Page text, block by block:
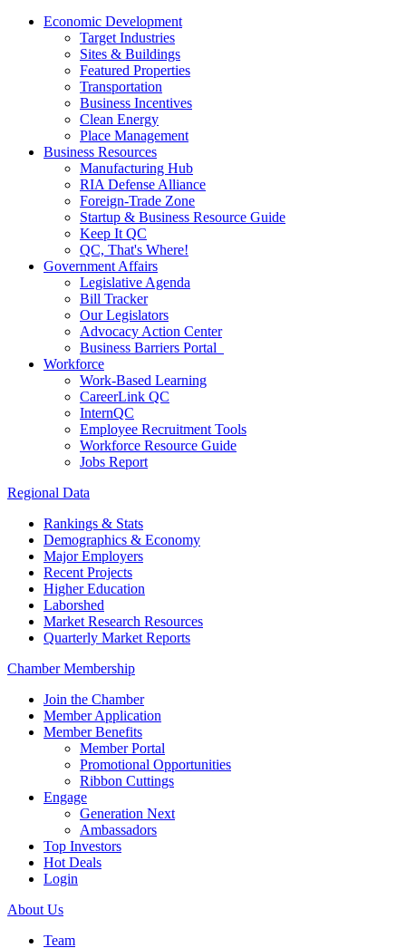
Economic Development
Target Industries
Sites & Buildings
Featured Properties
Transportation
Business Incentives
Clean Energy
Place Management
Business Resources
Manufacturing Hub
RIA Defense Alliance
Foreign-Trade Zone
Startup & Business Resource Guide
Keep It QC
QC, That's Where!
Government Affairs
Legislative Agenda
Bill Tracker
Our Legislators
Advocacy Action Center
Business Barriers Portal
Workforce
Work-Based Learning
CareerLink QC
InternQC
Employee Recruitment Tools
Workforce Resource Guide
Jobs Report
Regional Data
Rankings & Stats
Demographics & Economy
Major Employers
Recent Projects
Higher Education
Laborshed
Market Research Resources
Quarterly Market Reports
Chamber Membership
Join the Chamber
Member Application
Member Benefits
Member Portal
Promotional Opportunities
Ribbon Cuttings
Engage
Generation Next
Ambassadors
Top Investors
Hot Deals
Login
About Us
Team